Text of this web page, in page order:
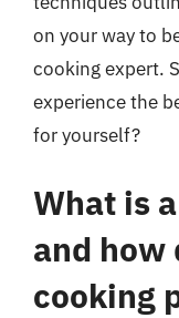
on your way to
cooking expert.
experience the
for yourself?
What is
and how
cooking